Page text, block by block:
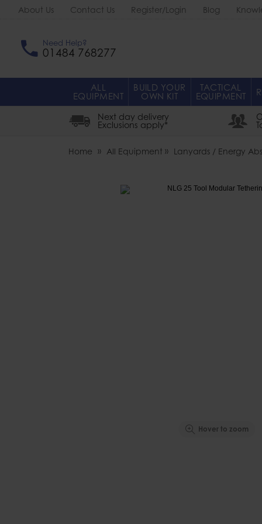
About Us Contact Us Register/Login Blog
Need Help?
01484 768277
ALL
EQUIPMENT
BUILD YOUR
OWN KIT
TACTICAL
EQUIPMENT
Next day delivery
Exclusions apply*
Home All Equipment Lanyards / Energy
Hover to zoom